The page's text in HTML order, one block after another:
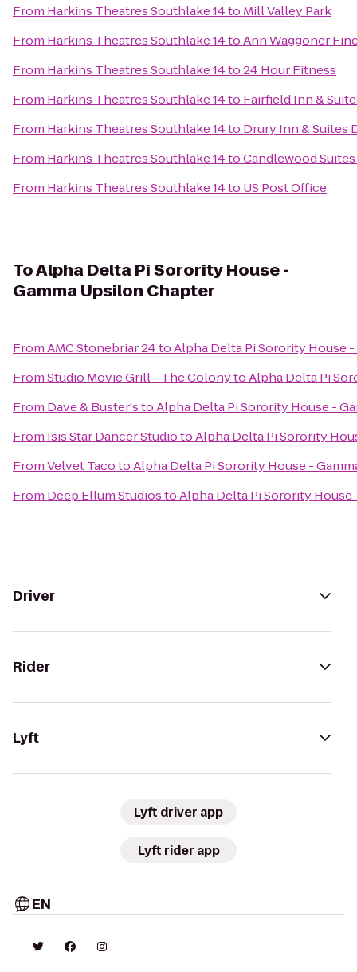
From Harkins Theatres Southlake 14to Mill Valley Park
From Harkins Theatres Southlake 14toAnn Waggoner
From Harkins Theatres Southlake 14to24 Hour Fitness
From Harkins Theatres Southlake 14to Fairfield Inn &
From Harkins Theatres Southlake 14to Drury Inn & Suites
From Harkins Theatres Southlake 14toCandlewood
From Harkins Theatres Southlake 14to US Post Office
ToAlpha Delta Pi Sorority House -
Gamma Upsilon Chapter
FromAMC Stonebriar 24toAlpha Delta Pi Sorority House
FromStudio Movie Grill - The ColonytoAlpha Delta Pi
From Dave & Buster'stoAlpha Delta Pi Sorority House -
From Isis Star Dancer StudiotoAlpha Delta Pi Sorority
FromVelvet TacotoAlpha Delta Pi Sorority House -
From Deep Ellum StudiostoAlpha Delta Pi Sorority
Driver
Rider
Lyft
Lyft driver app
Lyft rider app
EN